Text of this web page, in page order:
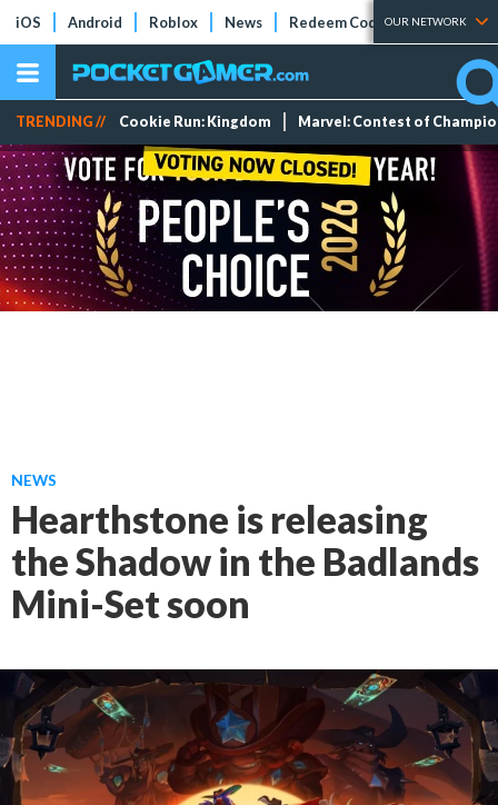
iOS Android Roblox News Redeem Codes Tier Lists
OUR NETWORK
TRENDING // Cookie Run: Kingdom Marvel: Contest of
NEWS
Hearthstone is releasing
the Shadow in the Badlands
Mini-Set soon